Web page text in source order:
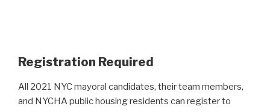
Registration Required
All 2021 NYC mayoral candidates, their team members,
and NYCHA public housing residents can register to